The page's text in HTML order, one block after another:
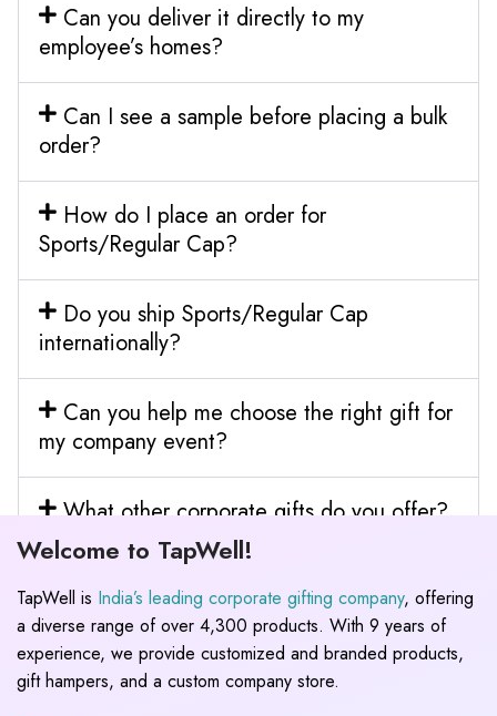
Can you deliver it directly to my
employee’s homes?
Can I see a sample before placing a bulk
order?
How do I place an order for
Sports/Regular Cap?
Do you ship Sports/Regular Cap
internationally?
Can you help me choose the right gift for
my company event?
What other corporate gifts do you offer?
Welcome to TapWell!
TapWell is India’s leading corporate gifting company, offering
a diverse range of over 4,300 products. With 9 years of
experience, we provide customized and branded products,
gift hampers, and a custom company store.